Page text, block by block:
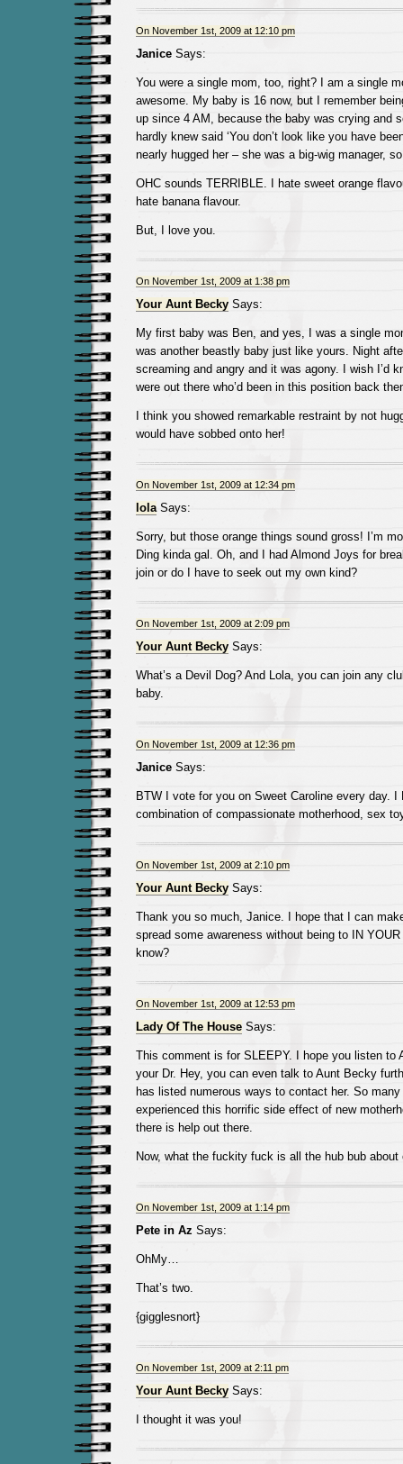
On November 1st, 2009 at 12:10 pm
JaniceSays:
You were a single mom, too, right? I am a single
awesome. My baby is 16 now, but I remember
up since 4 AM, because the baby was crying and
hardly knew said ‘You don’t look like you have
nearly hugged her – she was a big-wig manager,
OHC sounds TERRIBLE. I hate sweet orange
hate banana flavour.
But, I love you.
On November 1st, 2009 at 1:38 pm
Your Aunt BeckySays:
My first baby was Ben, and yes, I was a single
was another beastly baby just like yours. Night
screaming and angry and it was agony. I wish I’d
were out there who’d been in this position back
I think you showed remarkable restraint by not
would have sobbed onto her!
On November 1st, 2009 at 12:34 pm
lolaSays:
Sorry, but those orange things sound gross! I’m
Ding kinda gal. Oh, and I had Almond Joys for
join or do I have to seek out my own kind?
On November 1st, 2009 at 2:09 pm
Your Aunt BeckySays:
What’s a Devil Dog? And Lola, you can join any
baby.
On November 1st, 2009 at 12:36 pm
JaniceSays:
BTW I vote for you on Sweet Caroline every day. I
combination of compassionate motherhood, sex
On November 1st, 2009 at 2:10 pm
Your Aunt BeckySays:
Thank you so much, Janice. I hope that I can
spread some awareness without being to IN
know?
On November 1st, 2009 at 12:53 pm
Lady Of The HouseSays:
This comment is for SLEEPY. I hope you listen to
your Dr. Hey, you can even talk to Aunt Becky
has listed numerous ways to contact her. So
experienced this horrific side effect of new
there is help out there.
Now, what the fuckity fuck is all the hub bub about
On November 1st, 2009 at 1:14 pm
Pete in Az Says:
OhMy…
That’s two.
{gigglesnort}
On November 1st, 2009 at 2:11 pm
Your Aunt BeckySays:
I thought it was you!